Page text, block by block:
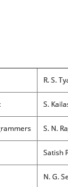
R. S.
S.
S. N.
Satish
N. G.